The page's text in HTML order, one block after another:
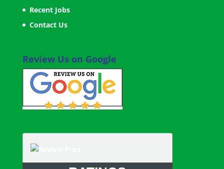
Recent Jobs
Contact Us
Review Us on Google